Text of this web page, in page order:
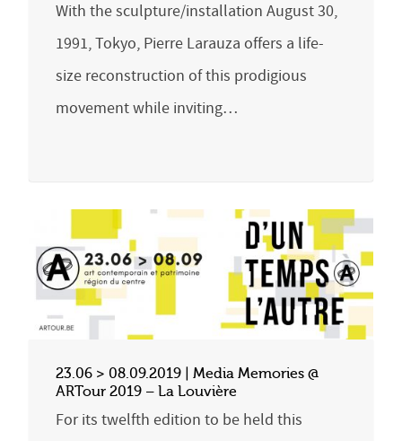
With the sculpture/installation August 30,
1991, Tokyo, Pierre Larauza offers a life-
size reconstruction of this prodigious
movement while inviting…
23.06 > 08.09.2019 | Media Memories @
ARTour 2019 – La Louvière
For its twelfth edition to be held this